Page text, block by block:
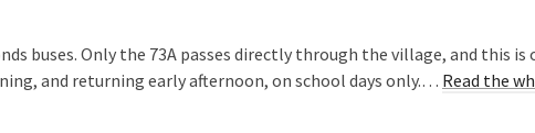
buses. Only the 73A passes directly through the village, and this is
and returning early afternoon, on school days only.… Read the